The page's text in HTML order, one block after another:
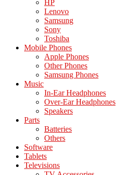
HP
Lenovo
Samsung
Sony
Toshiba
Mobile Phones
Apple Phones
Other Phones
Samsung Phones
Music
In-Ear Headphones
Over-Ear Headphones
Speakers
Parts
Batteries
Others
Software
Tablets
Televisions